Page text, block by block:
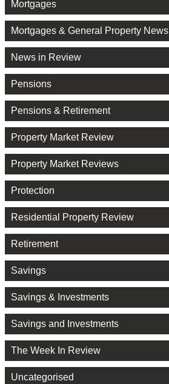
Mortgages
Mortgages & General Property News
News in Review
Pensions
Pensions & Retirement
Property Market Review
Property Market Reviews
Protection
Residential Property Review
Retirement
Savings
Savings & Investments
Savings and Investments
The Week In Review
Uncategorised